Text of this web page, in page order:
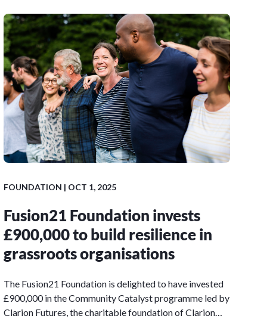
FOUNDATION | OCT 1, 2025
Fusion21 Foundation invests
£900,000 to build resilience in
grassroots organisations
The Fusion21 Foundation is delighted to have invested
£900,000 in the Community Catalyst programme led by
Clarion Futures, the charitable foundation of Clarion…